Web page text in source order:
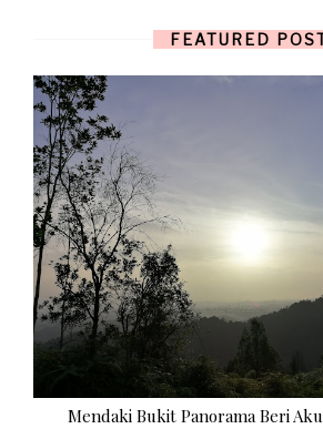
FEATURED
Mendaki Bukit Panorama Beri